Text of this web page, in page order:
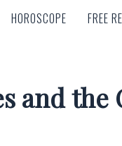
HOROSCOPE FREE
HOROSCOPE FREE
and the